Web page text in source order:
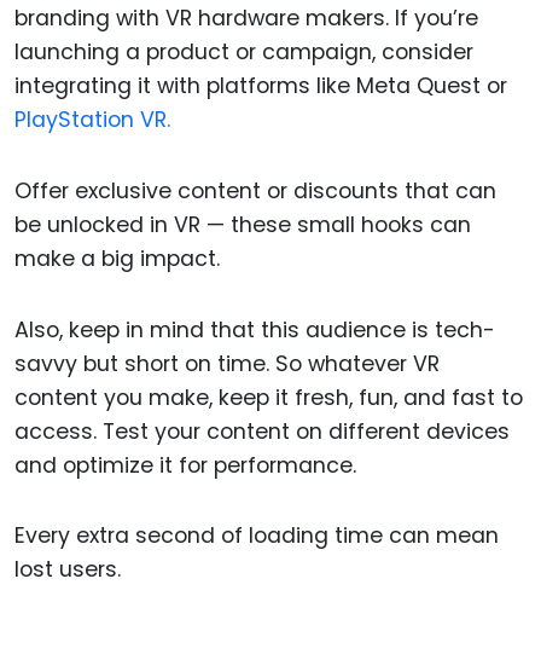
branding with VR hardware makers. If you’re
launching a product or campaign, consider
integrating it with platforms like Meta Quest or
PlayStation VR.
Offer exclusive content or discounts that can
be unlocked in VR — these small hooks can
make a big impact.
Also, keep in mind that this audience is tech-
savvy but short on time. So whatever VR
content you make, keep it fresh, fun, and fast to
access. Test your content on different devices
and optimize it for performance.
Every extra second of loading time can mean
lost users.